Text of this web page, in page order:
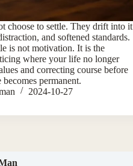
choose to settle. They drift into it
and softened standards.
is not motivation. It is the
where your life no longer
and correcting course before
permanent.
2024-10-27